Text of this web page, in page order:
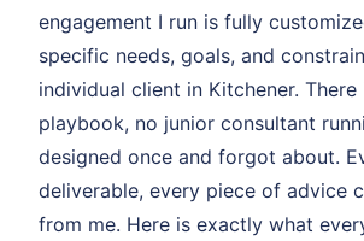
engagement I run is fully
specific needs, goals, and
individual client in Kitchener. There
playbook, no junior consultant
designed once and forgot about.
deliverable, every piece of advice
from me. Here is exactly what